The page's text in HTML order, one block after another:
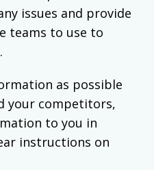
issues and provide
teams to use to
as possible
your competitors,
to you in
instructions on